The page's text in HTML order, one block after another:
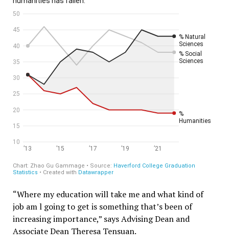
“Where my education will take me and what kind of
job am l going to get is something that’s been of
increasing importance,” says Advising Dean and
Associate Dean Theresa Tensuan.